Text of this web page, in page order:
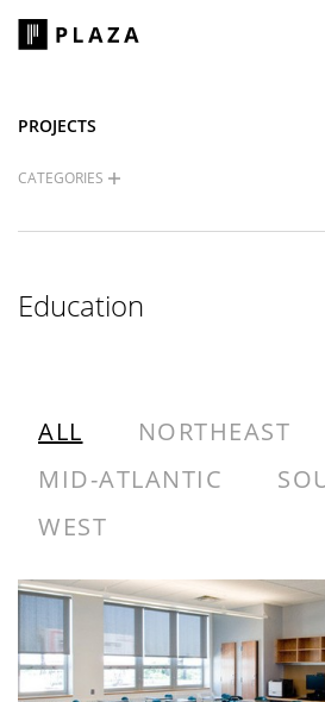
PROJECTS
CATEGORIES
Education
ALL
NORTHEAST
MID-ATLANTIC
WEST